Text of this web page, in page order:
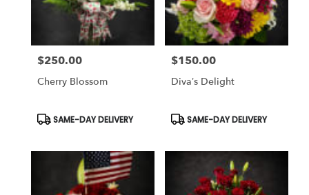
Price:
$250.00
Cherry Blossom
Product
Tags:
SAME-DAY DELIVERY
Price:
$150.00
Diva’s Delight
Product
Tags:
SAME-DAY DELIVERY